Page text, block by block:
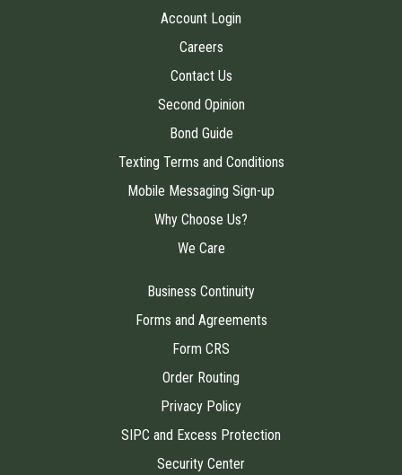
Account Login
Careers
Contact Us
Second Opinion
Bond Guide
Texting Terms and Conditions
Mobile Messaging Sign-up
Why Choose Us?
We Care
Business Continuity
Forms and Agreements
Form CRS
Order Routing
Privacy Policy
SIPC and Excess Protection
Security Center